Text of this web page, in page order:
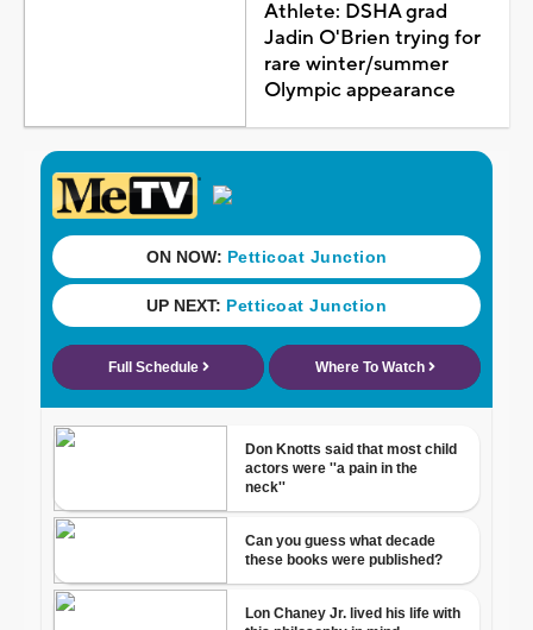
Athlete: DSHA grad
Jadin O'Brien trying for
rare winter/summer
Olympic appearance